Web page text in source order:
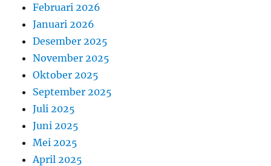
Februari 2026
Januari 2026
Desember 2025
November 2025
Oktober 2025
September 2025
Juli 2025
Juni 2025
Mei 2025
April 2025